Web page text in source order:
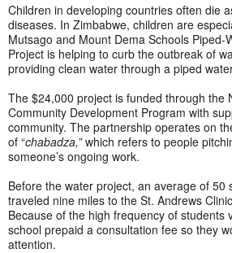
Children in developing countries often die
diseases. In Zimbabwe, children are
Mutsago and Mount Dema Schools Piped-
Project is helping to curb the outbreak of
providing clean water through a piped
The $24,000 project is funded through the
Community Development Program with
community. The partnership operates on
of “chabadza,”which refers to people
someone’s ongoing work.
Before the water project, an average of 50
traveled nine miles to the St. Andrews
Because of the high frequency of students
school prepaid a consultation fee so they
attention.